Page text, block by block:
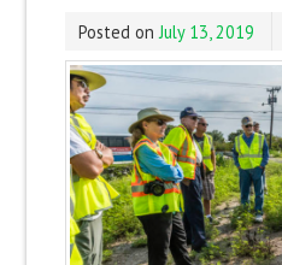
Posted on July 13, 2019